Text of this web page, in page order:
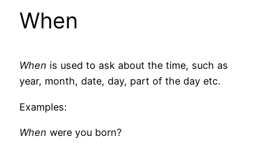
When
When is used to ask about the time, such as
year, month, date, day, part of the day etc.
Examples:
When were you born?